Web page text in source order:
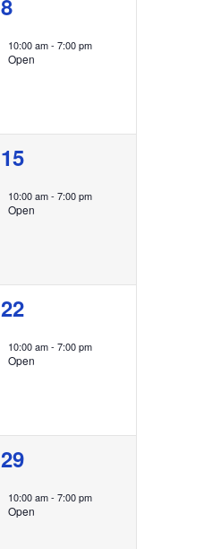
event,
8
10:00 am-7:00 pm
Open
1
event,
15
10:00 am-7:00 pm
Open
1
event,
22
10:00 am-7:00 pm
Open
1
event,
29
10:00 am-7:00 pm
Open